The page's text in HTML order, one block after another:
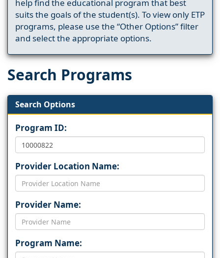
help find the educational program that best
suits the goals of the student(s). To view only ETP
programs, please use the “Other Options” filter
and select the appropriate options.
Search Programs
Search Options
Program ID:
Provider Location Name:
Provider Name:
Program Name: